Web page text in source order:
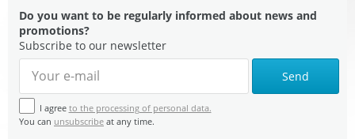
Do you want to be regularly informed about news and
promotions?
Subscribe to our newsletter
Send
I agree to the processing of personal data.
You can unsubscribe at any time.